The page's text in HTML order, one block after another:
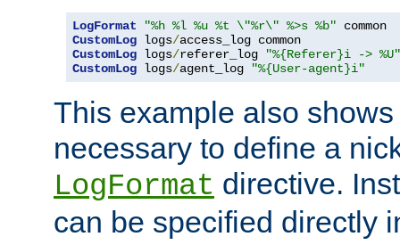
LogFormat "%h %l %u %t \"%r\" %>s %b"
CustomLog logs/
CustomLog logs/referer_log
"%{Referer}i -> %U"
CustomLog logs/agent_log "%{User-agent}i"
This example also
necessary to define a
LogFormat directive.
can be specified directly